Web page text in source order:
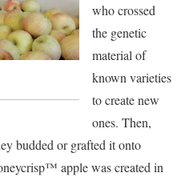
who crossed
the genetic
material of
known varieties
to create new
ones. Then,
budded or grafted it onto
apple was created in